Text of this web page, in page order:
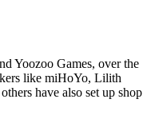
Yoozoo Games, over the
like miHoYo, Lilith
have also set up shop